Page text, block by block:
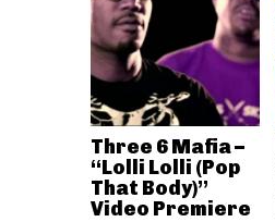
Three 6 Mafia –
“Lolli Lolli (Pop
That Body)”
Video Premiere